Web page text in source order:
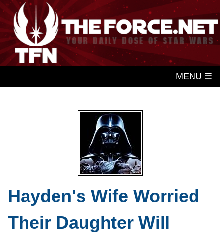
MENU ☰
Hayden's Wife Worried
Their Daughter Will